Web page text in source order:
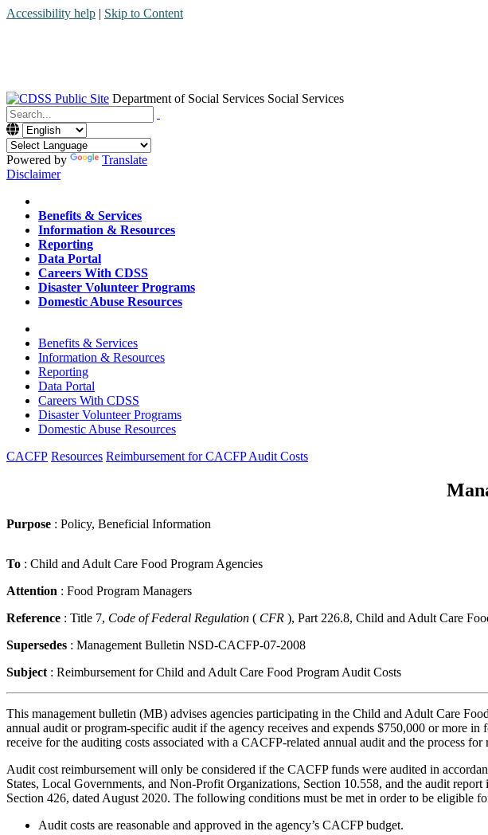
Accessibility help | Skip to Content
Department of Social Services Social Services
Menu
Contact
Search
Powered by
Translate
Disclaimer
Home
Benefits & Services
Information & Resources
Reporting
Data Portal
Careers With CDSS
Disaster Volunteer Programs
Domestic Abuse Resources
Home
Benefits & Services
Information & Resources
Reporting
Data Portal
Careers With CDSS
Disaster Volunteer Programs
Domestic Abuse Resources
CACFP Resources Reimbursement for CACFP Audit Costs
Purpose : Policy, Beneficial Information
To : Child and Adult Care Food Program Agencies
Attention : Food Program Managers
Reference : Title 7, Code of Federal Regulation ( CFR ), Part 226.8, Child and Adult Care
Supersedes : Management Bulletin NSD-CACFP-07-2008
Subject : Reimbursement for Child and Adult Care Food Program Audit Costs
This management bulletin (MB) advises agencies participating in the Child and Adult Care
annual audit or program-specific audit if the agency receives and expends $750,000 or more
receive for the auditing costs associated with a CACFP-related annual audit and the process for
Audit cost reimbursement will only be considered if the CACFP funds were audited in
States, Local Governments, and Non-Profit Organizations, Section 10.558, and the audit
Section 426, dated August 2020. The following conditions must be met in order to be eligible
Audit costs are reasonable and approved in the agency’s CACFP budget.